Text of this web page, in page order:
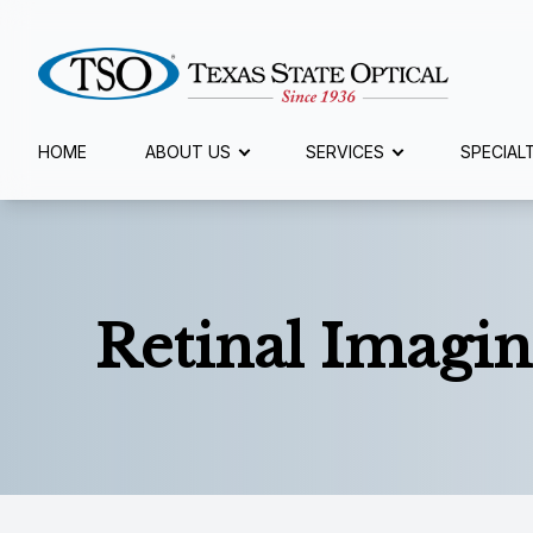
HOME ABOUT US SERVICES
Retinal
Menu
Services